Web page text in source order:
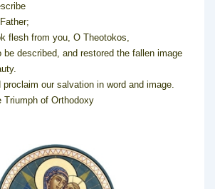
flesh from you, O Theotokos,
be described, and restored the fallen image
our salvation in word and image.
Triumph of Orthodoxy